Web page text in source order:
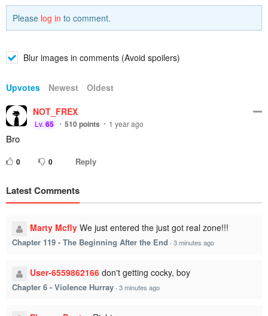
Please log in to comment.
Blur images in comments (Avoid spoilers)
Upvotes Newest
Oldest
NOT_FREX
Lv.65 510points 1 year ago
Bro
0 0 Reply
Latest Comments
Marty Mcfly We just entered the just got real zone!!!
Chapter 119 - The Beginning After the End · 3 minutes ago
User-6559862166 don't getting cocky, boy
Chapter 6 - Violence Hurray · 3 minutes ago